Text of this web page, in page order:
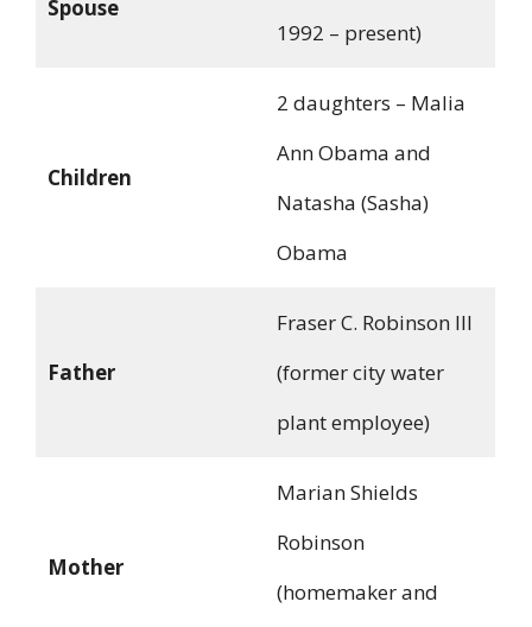
Spouse
1992 – present)
Children
2 daughters – Malia
Ann Obama and
Natasha (Sasha)
Obama
Father
Fraser C. Robinson III
(former city water
plant employee)
Mother
Marian Shields
Robinson
(homemaker and